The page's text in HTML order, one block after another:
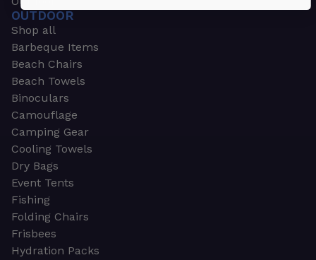
OUTDOOR
Shop all
Barbeque Items
Beach Chairs
Beach Towels
Binoculars
Camouflage
Camping Gear
Cooling Towels
Dry Bags
Event Tents
Fishing
Folding Chairs
Frisbees
Hydration Packs